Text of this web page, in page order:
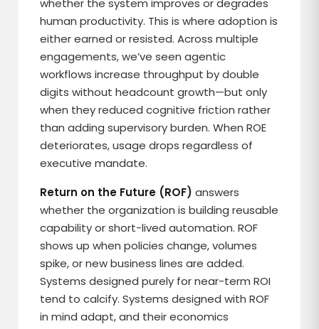
whether the system improves or degrades
human productivity. This is where adoption is
either earned or resisted. Across multiple
engagements, we’ve seen agentic
workflows increase throughput by double
digits without headcount growth—but only
when they reduced cognitive friction rather
than adding supervisory burden. When ROE
deteriorates, usage drops regardless of
executive mandate.
Return on the Future (ROF) answers
whether the organization is building reusable
capability or short-lived automation. ROF
shows up when policies change, volumes
spike, or new business lines are added.
Systems designed purely for near-term ROI
tend to calcify. Systems designed with ROF
in mind adapt, and their economics